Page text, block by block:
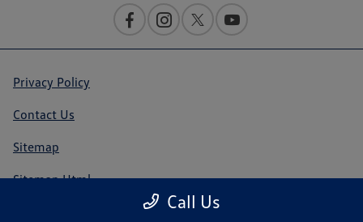
Call Us
Privacy Policy
Contact Us
Sitemap
Sitemap Html